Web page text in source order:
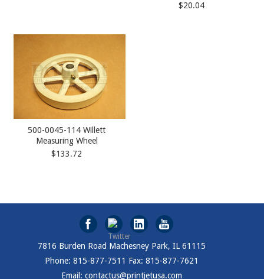
$20.04
500-0045-114 Willett
Measuring Wheel
$133.72
7816 Burden Road Machesney Park, IL 61115
Phone: 815-877-7511 Fax: 815-877-7621
Email: contactus@printjetusa.com